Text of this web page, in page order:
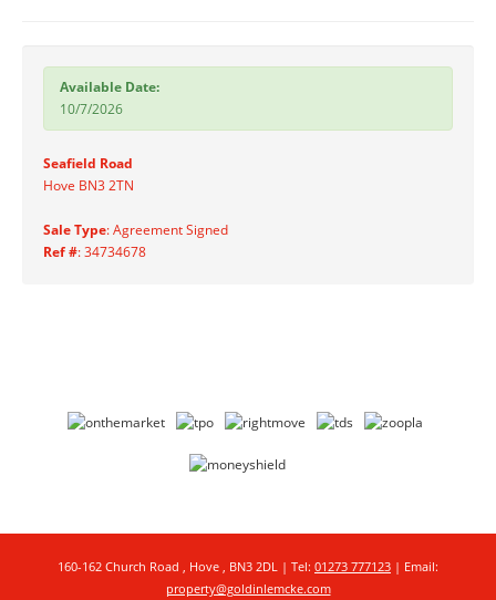
Available Date:
10/7/2026
Seafield Road
Hove BN3 2TN
Sale Type: Agreement Signed
Ref #: 34734678
160-162 Church Road , Hove , BN3 2DL | Tel: 01273 777123 | Email:
property@goldinlemcke.com